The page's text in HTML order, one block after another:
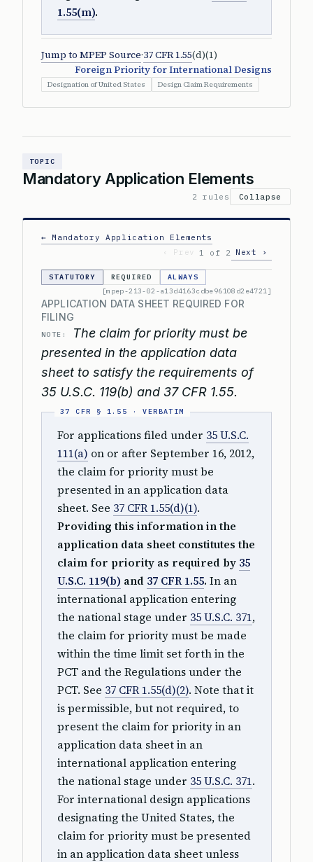
1.55(m).
Jump to MPEP Source·37 CFR 1.55(d)(1)
Foreign Priority for International Designs
Designation of United States Design Claim Requirements
TOPIC
Mandatory Application Elements
2 rules Collapse
← Mandatory Application Elements
‹ Prev
1 of 2 Next ›
STATUTORY REQUIRED
ALWAYS
[mpep-213-02-a13d4163cdbe96108d2e4721]
APPLICATION DATA SHEET REQUIRED FOR
FILING
NOTE:
The claim for priority must be
presented in the application data
sheet to satisfy the requirements of
35 U.S.C. 119(b) and 37 CFR 1.55.
For applications filed under 35 U.S.C.
111(a) on or after September 16, 2012,
the claim for priority must be
presented in an application data
sheet. See 37 CFR 1.55(d)(1).
Providing this information in the
application data sheet constitutes the
claim for priority as required by 35
U.S.C. 119(b) and 37 CFR 1.55. In an
international application entering
the national stage under 35 U.S.C. 371,
the claim for priority must be made
within the time limit set forth in the
PCT and the Regulations under the
PCT. See 37 CFR 1.55(d)(2). Note that it
is permissible, but not required, to
present the claim for priority in an
application data sheet in an
international application entering
the national stage under 35 U.S.C. 371.
For international design applications
designating the United States, the
claim for priority must be presented
in an application data sheet unless